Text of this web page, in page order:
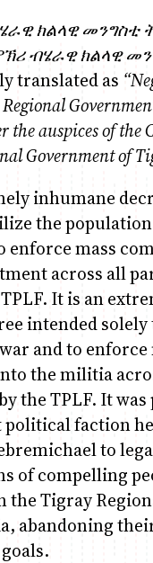
ክልላዊ መንግስቲ
ብሄራዊክልላዊ
translated as
the auspices of the
Government of
inhumane
the
enforce mass
across all
It is an
intended
and to enforce
the militia
the TPLF. It
political faction
to
of compelling
the Tigray
abandoning